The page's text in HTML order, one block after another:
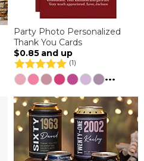
Party Photo Personalized
Thank You Cards
$0.85 and up
(1)
...